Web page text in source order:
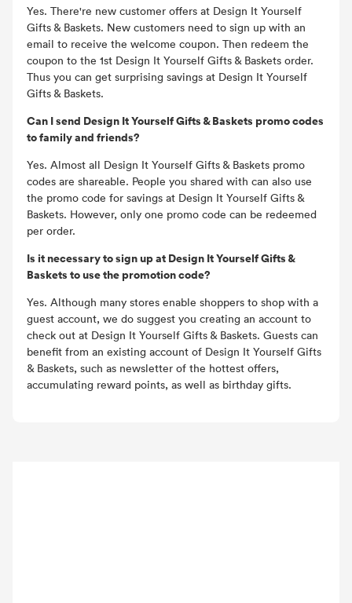
Yes. There're new customer offers at Design It Yourself
Gifts & Baskets. New customers need to sign up with an
email to receive the welcome coupon. Then redeem the
coupon to the 1st Design It Yourself Gifts & Baskets order.
Thus you can get surprising savings at Design It Yourself
Gifts & Baskets.
Can I send Design It Yourself Gifts & Baskets promo codes
to family and friends?
Yes. Almost all Design It Yourself Gifts & Baskets promo
codes are shareable. People you shared with can also use
the promo code for savings at Design It Yourself Gifts &
Baskets. However, only one promo code can be redeemed
per order.
Is it necessary to sign up at Design It Yourself Gifts &
Baskets to use the promotion code?
Yes. Although many stores enable shoppers to shop with a
guest account, we do suggest you creating an account to
check out at Design It Yourself Gifts & Baskets. Guests can
benefit from an existing account of Design It Yourself Gifts
& Baskets, such as newsletter of the hottest offers,
accumulating reward points, as well as birthday gifts.